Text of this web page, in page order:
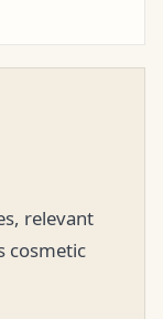
relevant
cosmetic